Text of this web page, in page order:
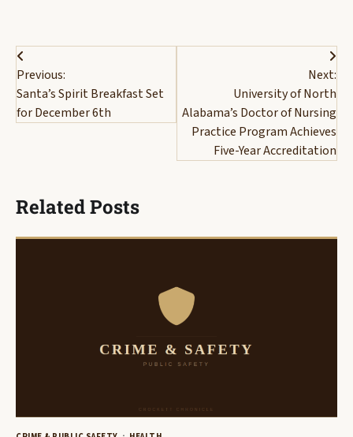
Post
navigation
Previous:
Santa’s Spirit Breakfast Set
for December 6th
Next:
University of North
Alabama’s Doctor of Nursing
Practice Program Achieves
Five-Year Accreditation
Related Posts